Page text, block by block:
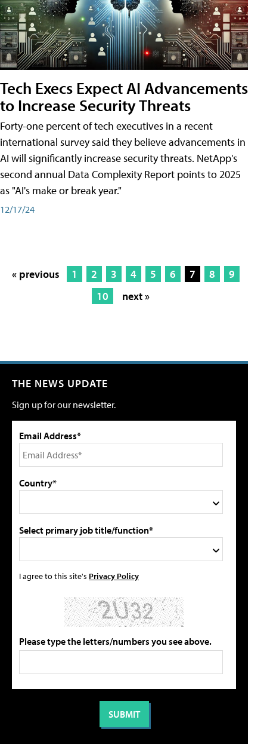
Tech Execs Expect AI Advancements
to Increase Security Threats
Forty-one percent of tech executives in a recent
international survey said they believe advancements in
AI will significantly increase security threats. NetApp's
second annual Data Complexity Report points to 2025
as "AI's make or break year."
12/17/24
« previous 1 2 3 4 5 6 7 8
9
10
next »
THE NEWS UPDATE
Sign up for our newsletter.
Email Address*
Country*
Select primary job title/function*
I agree to this site's Privacy Policy
Please type the letters/numbers you see above.